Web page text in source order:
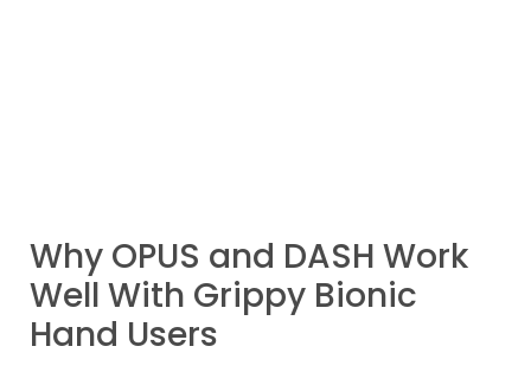
Why OPUS and DASH Work
Well With Grippy Bionic
Hand Users